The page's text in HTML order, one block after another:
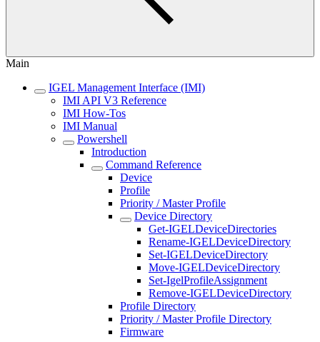
Main
IGEL Management Interface (IMI)
IMI API V3 Reference
IMI How-Tos
IMI Manual
Powershell
Introduction
Command Reference
Device
Profile
Priority / Master Profile
Device Directory
Get-IGELDeviceDirectories
Rename-IGELDeviceDirectory
Set-IGELDeviceDirectory
Move-IGELDeviceDirectory
Set-IgelProfileAssignment
Remove-IGELDeviceDirectory
Profile Directory
Priority / Master Profile Directory
Firmware